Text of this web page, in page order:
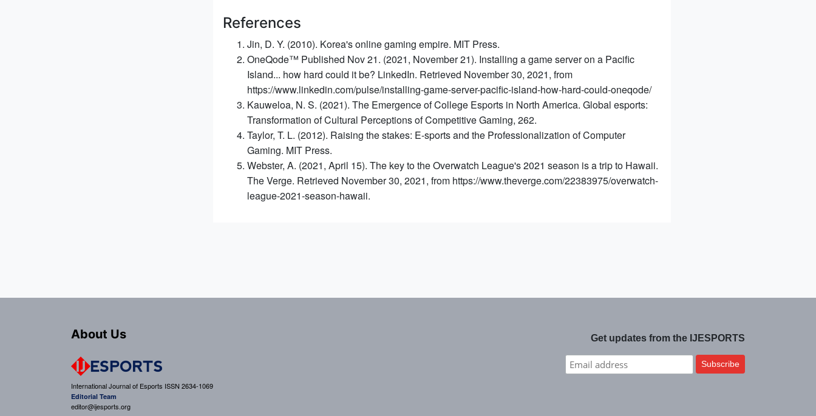
References
Jin, D. Y. (2010). Korea's online gaming empire. MIT Press.
OneQode™ Published Nov 21. (2021, November 21). Installing a game server on a Pacific
Island... how hard could it be? LinkedIn. Retrieved November 30, 2021, from
https://www.linkedin.com/pulse/installing-game-server-pacific-island-how-hard-could-oneqode/
Kauweloa, N. S. (2021). The Emergence of College Esports in North America. Global esports:
Transformation of Cultural Perceptions of Competitive Gaming, 262.
Taylor, T. L. (2012). Raising the stakes: E-sports and the Professionalization of Computer
Gaming. MIT Press.
Webster, A. (2021, April 15). The key to the Overwatch League's 2021 season is a trip to Hawaii.
The Verge. Retrieved November 30, 2021, from https://www.theverge.com/22383975/overwatch-
league-2021-season-hawaii.
About Us
International Journal of Esports ISSN 2634-1069
Editorial Team
editor@ijesports.org
Get updates from the IJESPORTS